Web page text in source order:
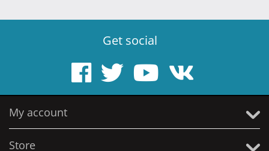
Get social
My account
Store